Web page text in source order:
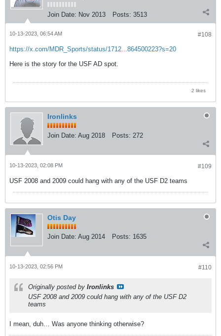
Join Date: Nov 2013 Posts: 3513
#108
10-13-2023, 06:54 AM
https://x.com/MDR_Sports/status/1712...864500223?s=20
Here is the story for the USF AD spot.
2 likes
Ironlinks
Join Date: Aug 2018 Posts: 272
#109
10-13-2023, 02:08 PM
USF 2008 and 2009 could hang with any of the USF D2 teams
Otis Day
Join Date: Aug 2014 Posts: 1635
#110
10-13-2023, 02:56 PM
Originally posted by Ironlinks
USF 2008 and 2009 could hang with any of the USF D2
teams
I mean, duh… Was anyone thinking otherwise?